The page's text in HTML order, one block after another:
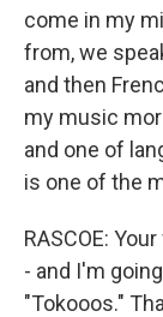
come in my
from, we
and then
my music
and one of
is one of the
RASCOE:
- and I'm
"Tokooos."